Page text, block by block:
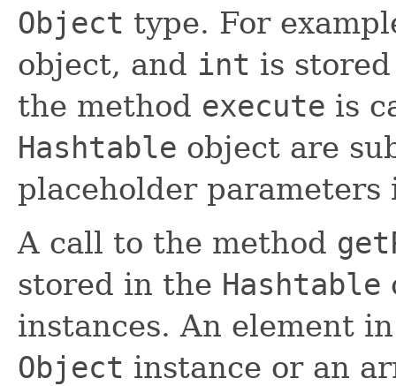
Object type. For
object, and int is
the method execute is
Hashtable object are
placeholder parameters
A call to the method
stored in the Hashtable
instances. An element
Object instance or an